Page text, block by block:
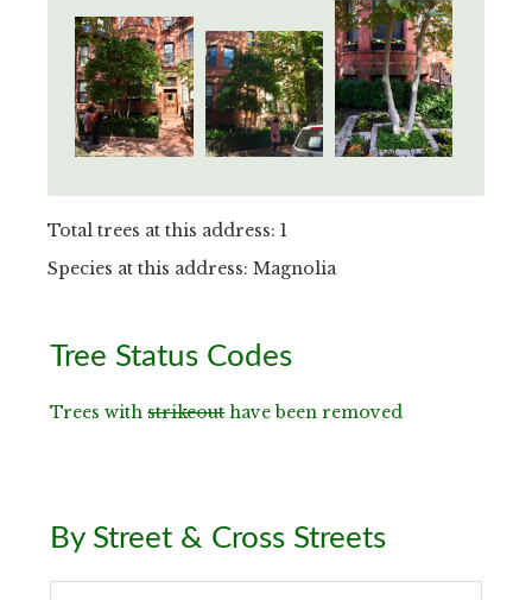
Total trees at this address: 1
Species at this address: Magnolia
Primary
Sidebar
Tree Status Codes
Trees withstrikeouthave been removed
By Street & Cross Streets